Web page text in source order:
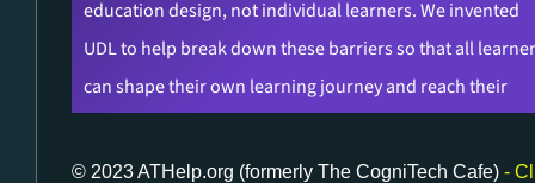
© 2023 ATHelp.org (formerly The CogniTech Cafe) -